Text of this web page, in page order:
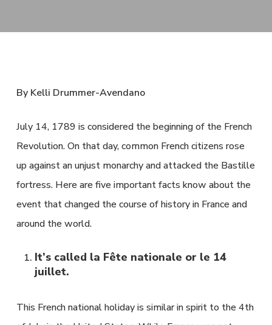
By Kelli Drummer-Avendano
July 14, 1789 is considered the beginning of the French
Revolution. On that day, common French citizens rose
up against an unjust monarchy and attacked the Bastille
fortress. Here are five important facts know about the
event that changed the course of history in France and
around the world.
It’s called la Fête nationale or le 14
juillet.
This French national holiday is similar in spirit to the 4th